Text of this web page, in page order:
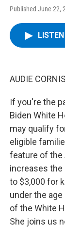
Published June 22,
LISTEN
AUDIE
If you're the
Biden White
may qualify
eligible
feature of the
increases the
to $3,000 for
under the
of the White
She joins us